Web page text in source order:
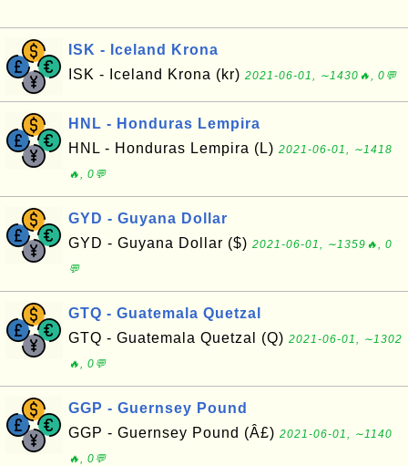
ISK - Iceland Krona
ISK - Iceland Krona (kr) 2021-06-01, ∼1430🔥, 0💬
HNL - Honduras Lempira
HNL - Honduras Lempira (L) 2021-06-01, ∼1418
🔥, 0💬
GYD - Guyana Dollar
GYD - Guyana Dollar ($) 2021-06-01, ∼1359🔥, 0
💬
GTQ - Guatemala Quetzal
GTQ - Guatemala Quetzal (Q) 2021-06-01, ∼1302
🔥, 0💬
GGP - Guernsey Pound
GGP - Guernsey Pound (Â£) 2021-06-01, ∼1140
🔥, 0💬